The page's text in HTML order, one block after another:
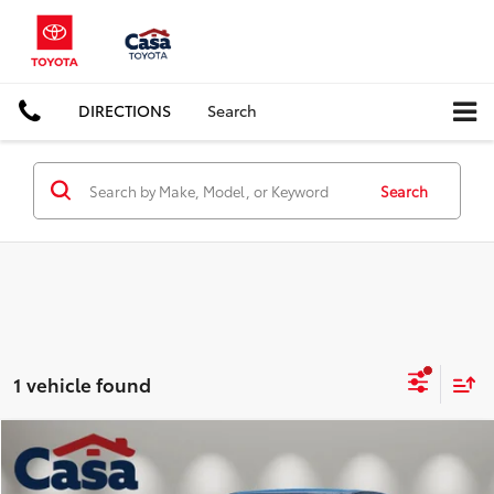
DIRECTIONS Search
Search
1 vehicle found
2022Chevrolet Colorado$36,825
Compare Vehicle